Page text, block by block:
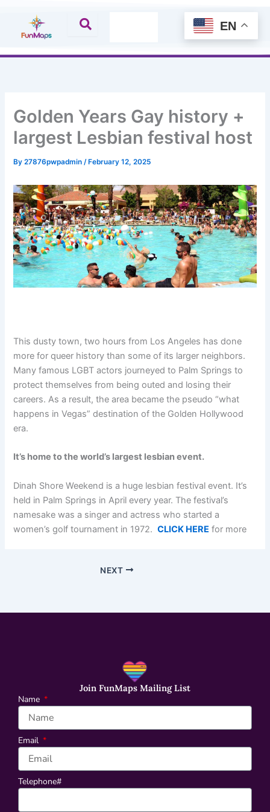
content
Golden Years Gay history +
largest Lesbian festival host
By27876pwpadmin/ February 12, 2025
This dusty town, two hours from Los Angeles has done
more for queer history than some of its larger neighbors.
Many famous LGBT actors journeyed to Palm Springs to
protect themselves from being outed and losing their
careers. As a result, the area became the pseudo “what
happens in Vegas” destination of the Golden Hollywood
era.
It’s home to the world’s largest lesbian event.
Dinah Shore Weekend is a huge lesbian festival event. It’s
held in Palm Springs in April every year. The festival’s
namesake was a singer and actress who started a
women’s golf tournament in 1972.CLICK HERE for more
NEXT
Join FunMaps Mailing List
Name
Email
Telephone#
EN